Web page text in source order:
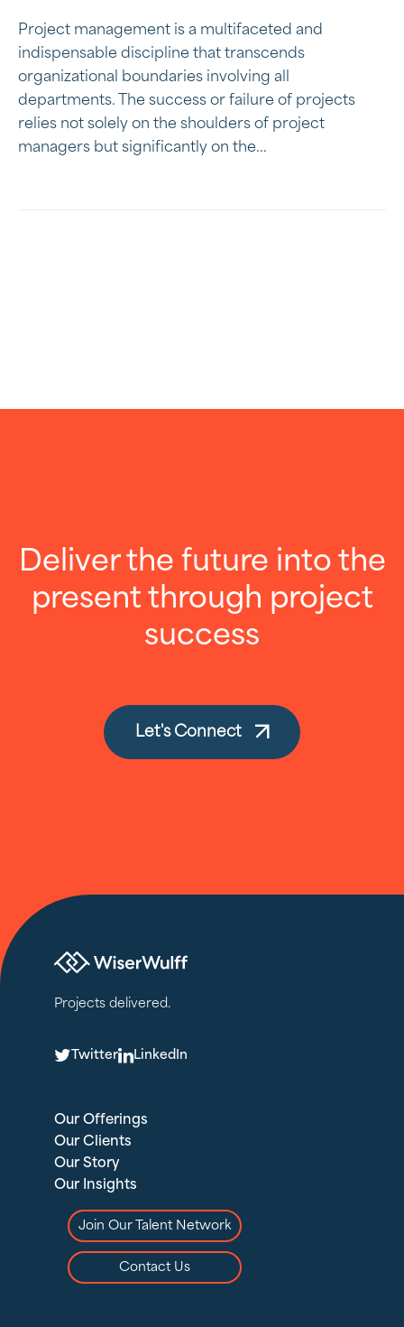
Project management is a multifaceted and
indispensable discipline that transcends
organizational boundaries involving all
departments. The success or failure of projects
relies not solely on the shoulders of project
managers but significantly on the...
Deliver the future into the
present through project
success
Let's Connect
Projects delivered.
T TwitterLLinkedIn
Our Offerings
Our Clients
Our Story
Our Insights
Join Our Talent Network
Contact Us